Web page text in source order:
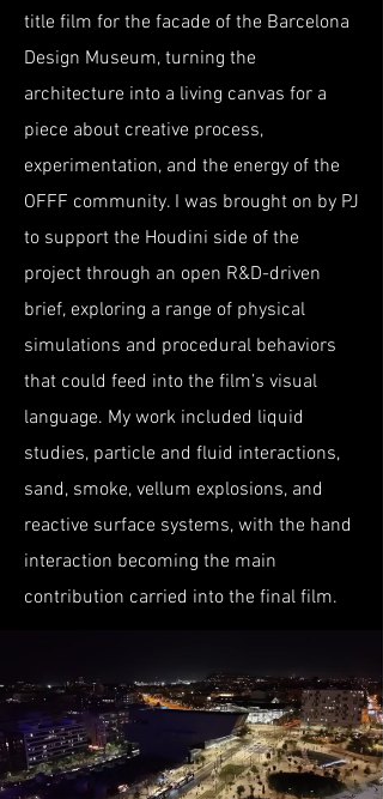
title film for the facade of the Barcelona
Design Museum, turning the
architecture into a living canvas for a
piece about creative process,
experimentation, and the energy of the
OFFF community. I was brought on by PJ
to support the Houdini side of the
project through an open R&D-driven
brief, exploring a range of physical
simulations and procedural behaviors
that could feed into the film’s visual
language. My work included liquid
studies, particle and fluid interactions,
sand, smoke, vellum explosions, and
reactive surface systems, with the hand
interaction becoming the main
contribution carried into the final film.